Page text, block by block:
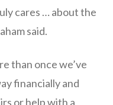
cares … about the
said.
than once we’ve
financially and
or help with a